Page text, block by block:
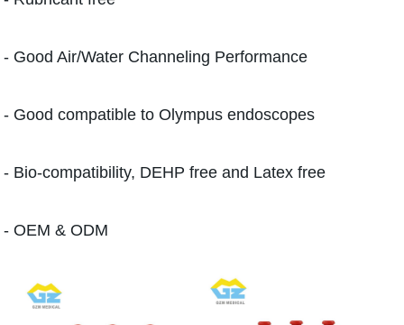
- Good Air/Water Channeling Performance
- Good compatible to Olympus endoscopes
- Bio-compatibility, DEHP free and Latex free
- OEM & ODM